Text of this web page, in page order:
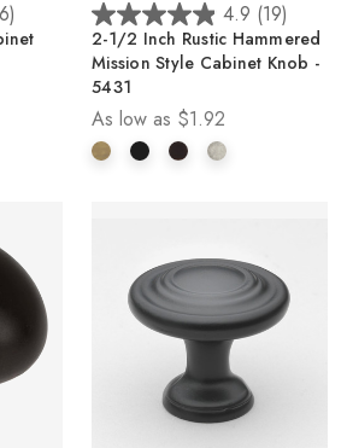
4.9 (19)
4.9
out
of
5
stars.
19
2-1/2 Inch Rustic Hammered
Mission Style Cabinet Knob -
5431
As low as $1.92